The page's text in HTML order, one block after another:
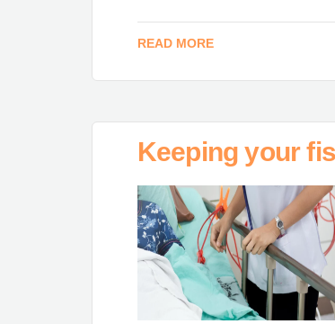
READ MORE
Keeping your